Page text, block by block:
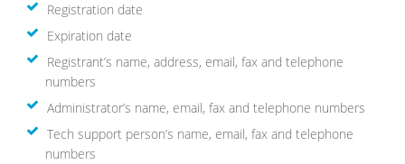
Registration date
Expiration date
Registrant’s name, address, email, fax and telephone
numbers
Administrator’s name, email, fax and telephone numbers
Tech support person’s name, email, fax and telephone
numbers